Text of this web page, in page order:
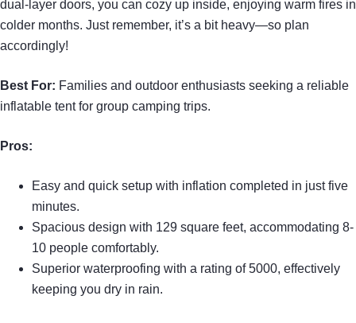
dual-layer doors, you can cozy up inside, enjoying warm fires in
colder months. Just remember, it’s a bit heavy—so plan
accordingly!
Best For: Families and outdoor enthusiasts seeking a reliable
inflatable tent for group camping trips.
Pros:
Easy and quick setup with inflation completed in just five
minutes.
Spacious design with 129 square feet, accommodating 8-
10 people comfortably.
Superior waterproofing with a rating of 5000, effectively
keeping you dry in rain.